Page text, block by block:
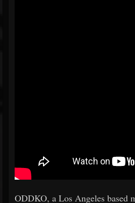
ODDKO, a Los Angeles based